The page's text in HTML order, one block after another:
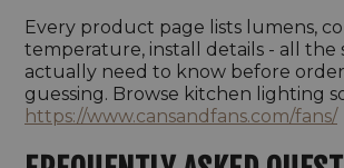
Every product page lists lumens,
temperature, install details - all the
actually need to know before
guessing. Browse kitchen lighting
https://www.cansandfans.com/fans/